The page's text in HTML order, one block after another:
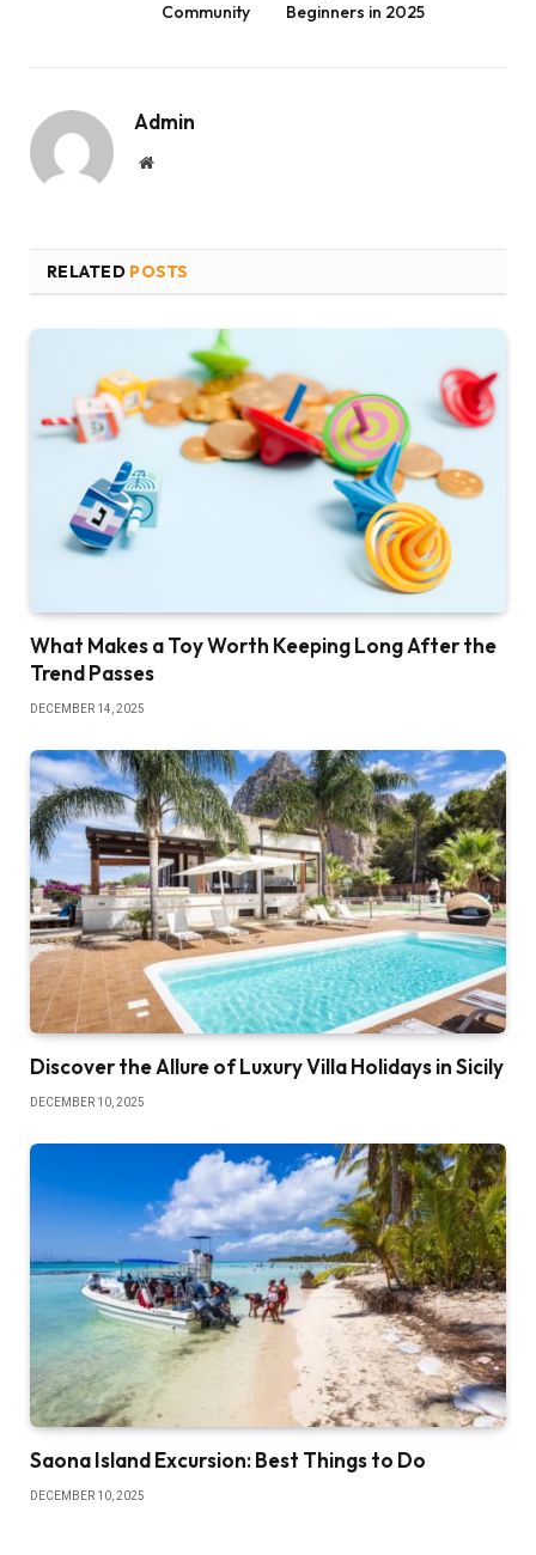
Community
Beginners in 2025
Admin
Website
RELATED POSTS
What Makes a Toy Worth Keeping Long After the
Trend Passes
DECEMBER 14, 2025
Discover the Allure of Luxury Villa Holidays in Sicily
DECEMBER 10, 2025
Saona Island Excursion: Best Things to Do
DECEMBER 10, 2025